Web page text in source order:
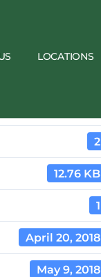
LOCATIONS
2
12.76 KB
1
April 20, 2018
May 9, 2018